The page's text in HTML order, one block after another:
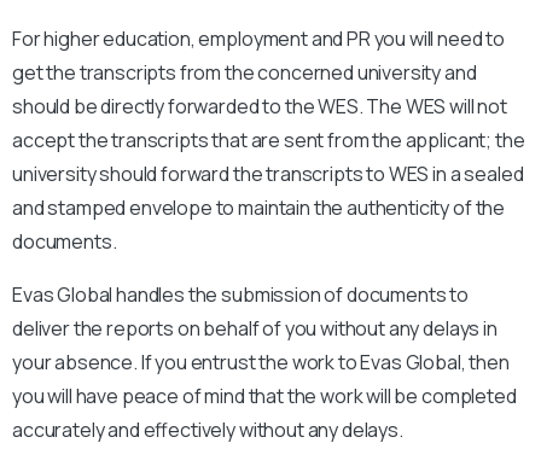
For higher education, employment and PR you will need to
get the transcripts from the concerned university and
should be directly forwarded to the WES. The WES will not
accept the transcripts that are sent from the applicant; the
university should forward the transcripts to WES in a sealed
and stamped envelope to maintain the authenticity of the
documents.
Evas Global handles the submission of documents to
deliver the reports on behalf of you without any delays in
your absence. If you entrust the work to Evas Global, then
you will have peace of mind that the work will be completed
accurately and effectively without any delays.